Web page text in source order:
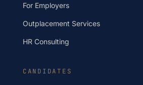
CANDIDATES
For Employers
Outplacement Services
HR Consulting